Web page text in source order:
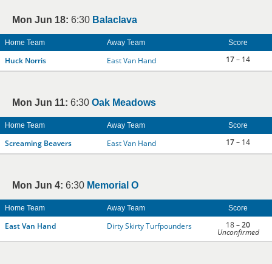
Mon Jun 18: 6:30 Balaclava
Home Team Away Team Score
Huck Norris East Van Hand 17– 14
Mon Jun 11: 6:30 Oak Meadows
Home Team Away Team Score
Screaming Beavers East Van Hand 17– 14
Mon Jun 4: 6:30 Memorial O
Home Team Away Team Score
East Van Hand Dirty Skirty Turfpounders 18 –20
Unconfirmed